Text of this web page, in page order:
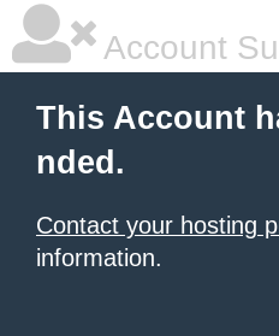
Account
This Account
nded.
Contact your hosting
information.